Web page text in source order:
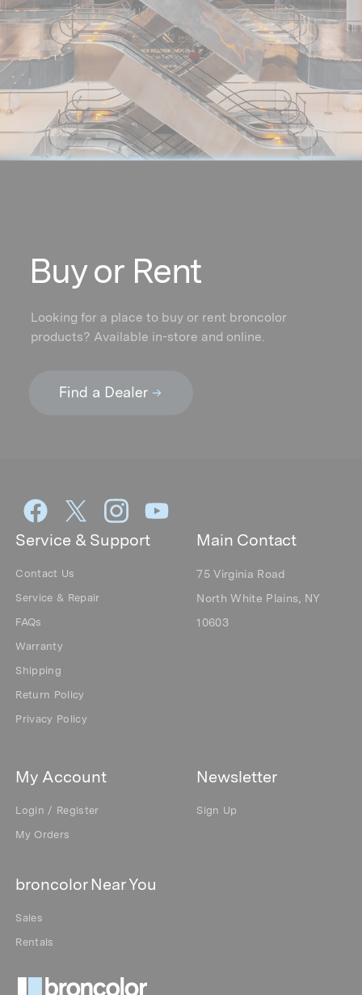
Looking for a place to buy or rent broncolor
products? Available in-store and online.
Buy or Rent
Main Contact
75 Virginia Road
North White Plains, NY
10603
Service & Support
Contact Us
Service & Repair
FAQs
Warranty
Shipping
Return Policy
Privacy Policy
My Account
Login / Register
My Orders
broncolor Near You
Sales
Rentals
Newsletter
Sign Up